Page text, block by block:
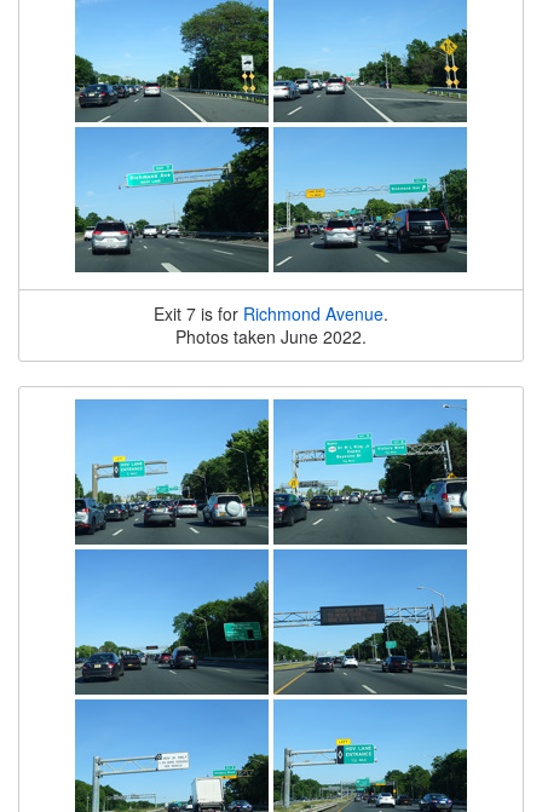
Exit 7 is for Richmond Avenue.
Photos taken June 2022.